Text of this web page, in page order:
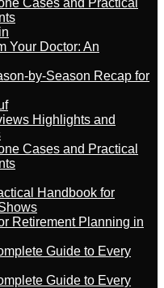
Cases and Practical
Your Doctor: An
by-Season Recap for
Highlights and
Cases and Practical
Handbook for
Retirement Planning in
Guide to Every
Guide to Every